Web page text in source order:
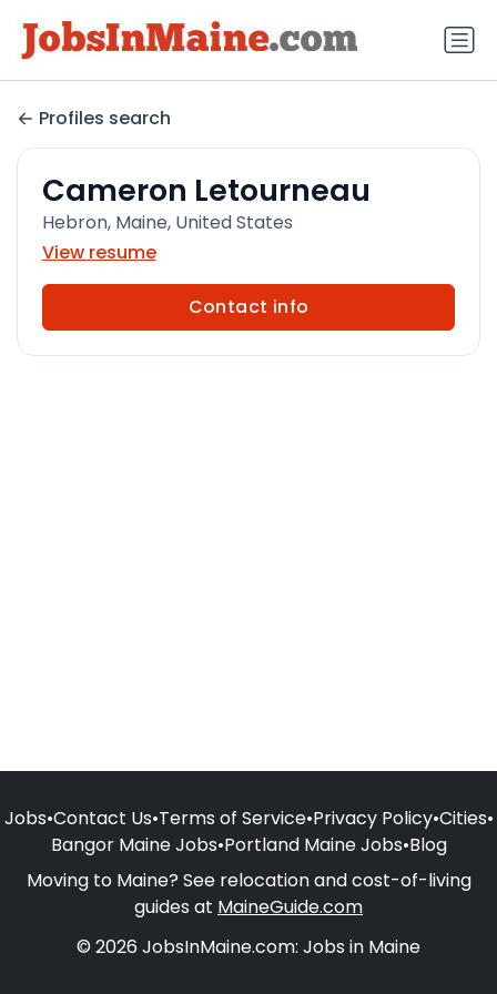
Profiles search
Cameron Letourneau
Hebron, Maine, United States
View resume
Contact info
Jobs•Contact Us•Terms of Service•Privacy Policy•Cities•
Bangor Maine Jobs•Portland Maine Jobs•Blog
Moving to Maine? See relocation and cost-of-living
guides at MaineGuide.com
© 2026 JobsInMaine.com: Jobs in Maine